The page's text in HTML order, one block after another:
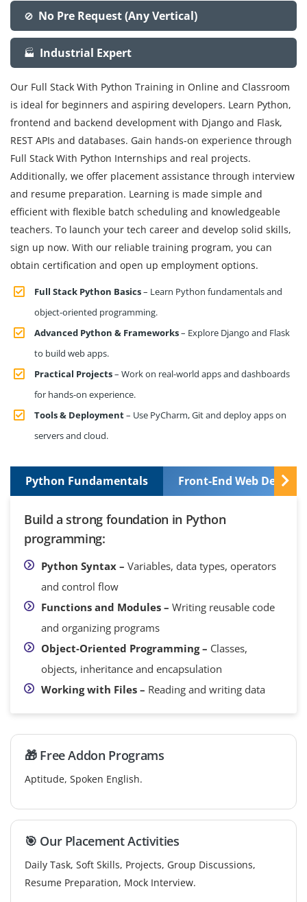
🚫 No Pre Request (Any Vertical)
🏭 Industrial Expert
Our Full Stack With Python Training in Online and Classroom
is ideal for beginners and aspiring developers. Learn Python,
frontend and backend development with Django and Flask,
REST APIs and databases. Gain hands-on experience through
Full Stack With Python Internships and real projects.
Additionally, we offer placement assistance through interview
and resume preparation. Learning is made simple and
efficient with flexible batch scheduling and knowledgeable
teachers. To launch your tech career and develop solid skills,
sign up now. With our reliable training program, you can
obtain certification and open up employment options.
Full Stack Python Basics– Learn Python fundamentals and
object-oriented programming.
Advanced Python & Frameworks– Explore Django and Flask
to build web apps.
Practical Projects– Work on real-world apps and dashboards
for hands-on experience.
Tools & Deployment– Use PyCharm, Git and deploy apps on
servers and cloud.
Python Fundamentals Front-End Web
Build a strong foundation in Python
programming:
Python Syntax – Variables, data types, operators
and control flow
Functions and Modules – Writing reusable code
and organizing programs
Object-Oriented Programming – Classes,
objects, inheritance and encapsulation
Working with Files – Reading and writing data
🎁 Free Addon Programs
Aptitude, Spoken English.
🎯 Our Placement Activities
Daily Task, Soft Skills, Projects, Group Discussions,
Resume Preparation, Mock Interview.